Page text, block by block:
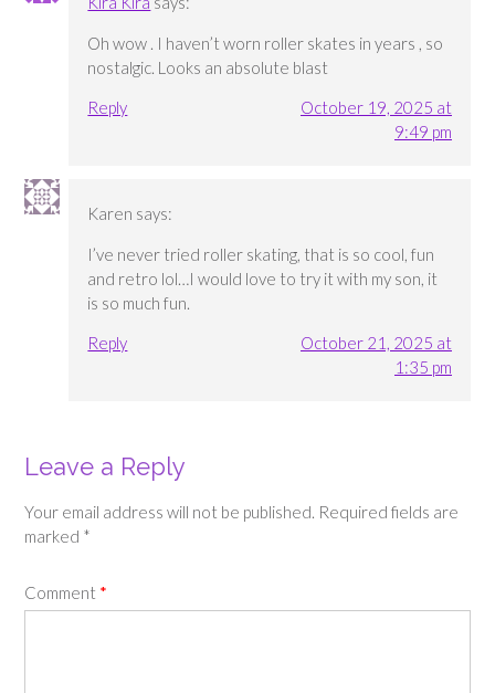
Oh wow . I haven’t worn roller skates in years , so
nostalgic. Looks an absolute blast
Reply
October 19, 2025 at
9:49 pm
Karen says:
I’ve never tried roller skating, that is so cool, fun
and retro lol…I would love to try it with my son, it
is so much fun.
Reply
October 21, 2025 at
1:35 pm
Leave a Reply
Your email address will not be published. Required fields are
marked *
Comment *